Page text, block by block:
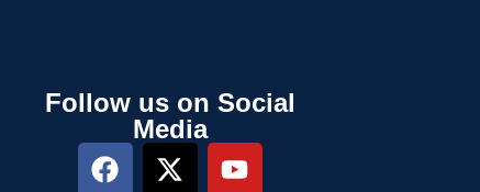
Follow us on Social
Media